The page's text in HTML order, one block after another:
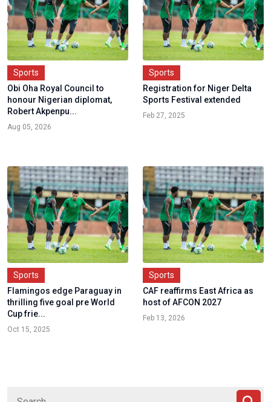
Sports
Obi Oha Royal Council to
honour Nigerian diplomat,
Robert Akpenpu...
Aug 05, 2026
Sports
Registration for Niger Delta
Sports Festival extended
Feb 27, 2025
Sports
Flamingos edge Paraguay in
thrilling five goal pre World
Cup frie...
Oct 15, 2025
Sports
CAF reaffirms East Africa as
host of AFCON 2027
Feb 13, 2026